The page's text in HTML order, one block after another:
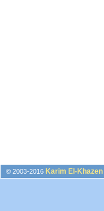
© 2003-2016 Karim El-Khazen